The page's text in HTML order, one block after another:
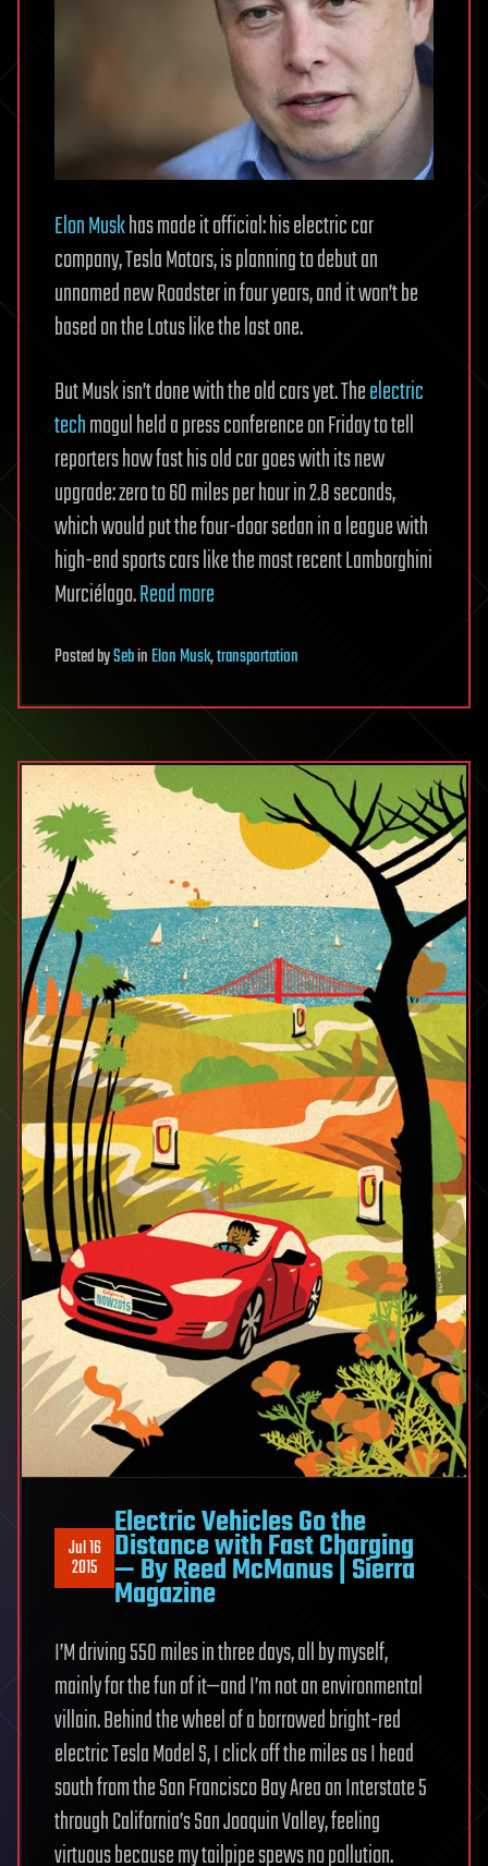
Elon Muskhas made it official: his electric car
company, Tesla Motors, is planning to debut an
unnamed new Roadster in four years, and it won’t be
based on the Lotus like the last one.
But Musk isn’t done with the old cars yet. Theelectric
techmogul held a press conference on Friday to tell
reporters how fast his old car goes with its new
upgrade: zero to 60 miles per hour in 2.8 seconds,
which would put the four-door sedan in a league with
high-end sports cars like the most recent Lamborghini
Murciélago.Read more
PostedbySebinElon Musk,transportation
Jul 16
2015
Electric Vehicles Go the
Distance with Fast Charging
— By Reed McManus | Sierra
Magazine
I’M driving 550 miles in three days, all by myself,
mainly for the fun of it—and I’m not an environmental
villain. Behind the wheel of a borrowed bright-red
electric Tesla Model S, I click off the miles as I head
south from the San Francisco Bay Area on Interstate 5
through California’s San Joaquin Valley, feeling
virtuous because my tailpipe spews no pollution.